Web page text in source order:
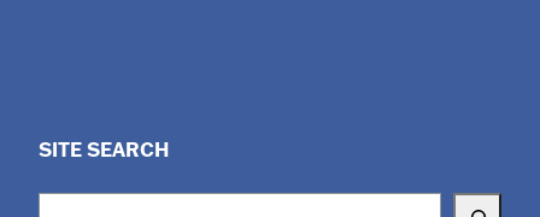
SITE SEARCH